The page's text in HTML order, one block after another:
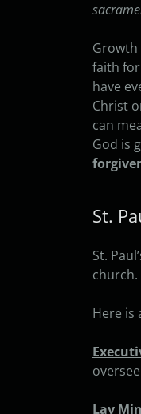
Growth
faith
have
Christ
can
God is
St.
St.
church.
Here is
Lay